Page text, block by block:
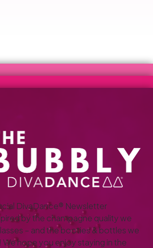
DivaDance® Newsletter
by the champagne quality we
– and the booties & bottles we
hope you enjoy staying in the